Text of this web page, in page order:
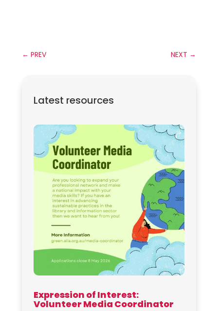
← PREV NEXT →
Latest resources
Expression of Interest:
Volunteer Media Coordinator